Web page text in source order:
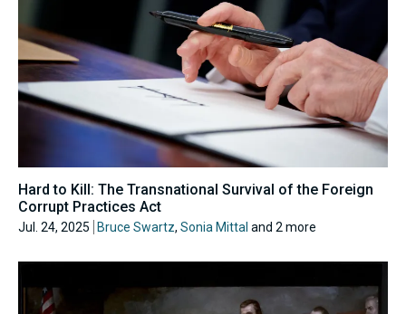
Hard to Kill: The Transnational Survival of the Foreign
Corrupt Practices Act
Jul. 24, 2025 Bruce Swartz, Sonia Mittal and 2 more